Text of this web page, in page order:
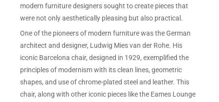
modern furniture designers sought to create pieces that
were not only aesthetically pleasing but also practical.
One of the pioneers of modern furniture was the German
architect and designer, Ludwig Mies van der Rohe. His
iconic Barcelona chair, designed in 1929, exemplified the
principles of modernism with its clean lines, geometric
shapes, and use of chrome-plated steel and leather. This
chair, along with other iconic pieces like the Eames Lounge